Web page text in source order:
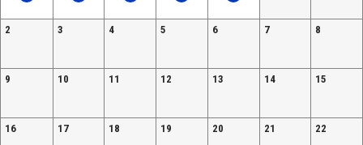
2 3 4 5 6 7 8
9 10 11 12 13 14 15
16 17 18 19 20 21 22